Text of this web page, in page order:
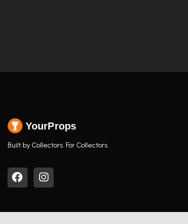
YourProps
Built by Collectors. For Collectors.